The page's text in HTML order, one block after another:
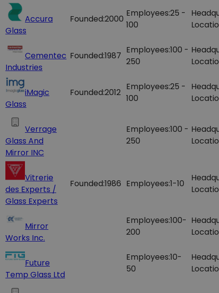
Accura
Glass
Founded:2000
Employees:25 -
100
Cementec
Industries
Founded:1987
Employees:100 -
250
iMagic
Glass
Founded:2012
Employees:25 -
100
Verrage
Glass And
Mirror INC
Employees:100 -
250
Vitrerie
des Experts /
Glass Experts
Founded:1986 Employees:1-10
Mirror
Works Inc.
Employees:100-
200
Future
Temp Glass Ltd
Employees:10-
50